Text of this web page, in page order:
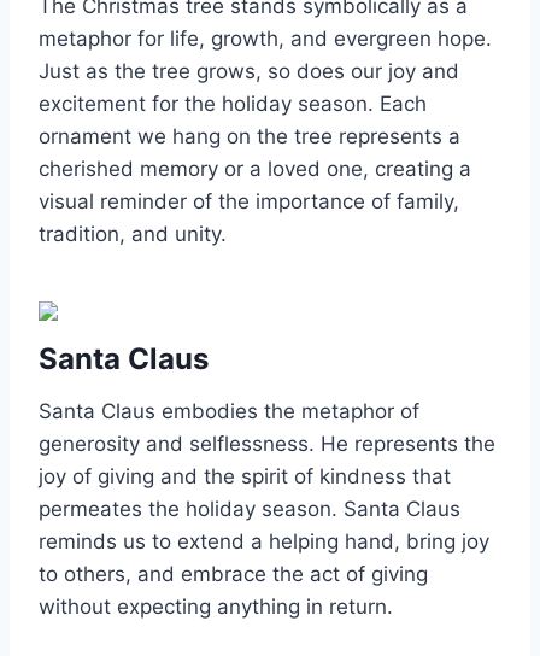
The Christmas tree stands symbolically as a
metaphor for life, growth, and evergreen hope.
Just as the tree grows, so does our joy and
excitement for the holiday season. Each
ornament we hang on the tree represents a
cherished memory or a loved one, creating a
visual reminder of the importance of family,
tradition, and unity.
Santa Claus
Santa Claus embodies the metaphor of
generosity and selflessness. He represents the
joy of giving and the spirit of kindness that
permeates the holiday season. Santa Claus
reminds us to extend a helping hand, bring joy
to others, and embrace the act of giving
without expecting anything in return.